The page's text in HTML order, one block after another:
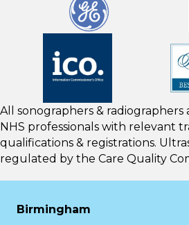
All sonographers & radiographers
NHS professionals with relevant
qualifications & registrations.
regulated by the Care Quality
Birmingham